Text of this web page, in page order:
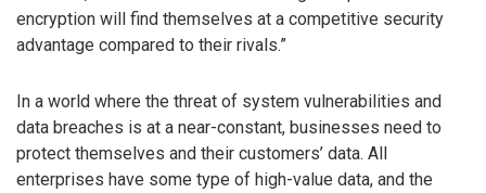
encryption will find themselves at a competitive security
advantage compared to their rivals.”
In a world where the threat of system vulnerabilities and
data breaches is at a near-constant, businesses need to
protect themselves and their customers’ data. All
enterprises have some type of high-value data, and the